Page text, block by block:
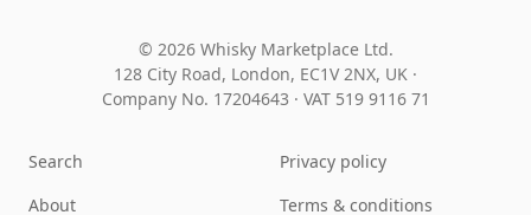
© 2026 Whisky Marketplace Ltd.
128 City Road, London, EC1V 2NX, UK ·
Company No. 17204643 · VAT 519 9116 71
Search
About
Privacy policy
Terms & conditions